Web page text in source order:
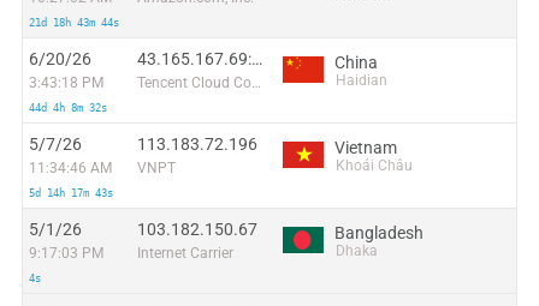
21d 18h 43m 44s
6/20/26
3:43:18 PM
44d 4h 8m 32s
43.165.167.69:40066
Tencent Cloud Computing (Beijing) Co
China
Haidian
5/7/26
11:34:46 AM
5d 14h 17m 43s
113.183.72.196
VNPT
Vietnam
Khoái Châu
5/1/26
9:17:03 PM
4s
103.182.150.67
Internet Carrier
Bangladesh
Dhaka